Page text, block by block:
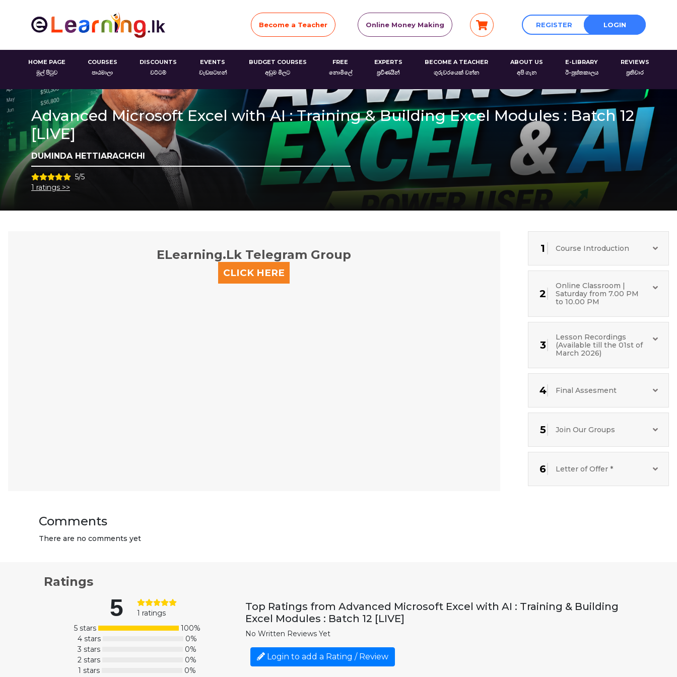
Become a Teacher Online Money Making REGISTER LOGIN
HOME PAGE
මුල් පිටුව
COURSES
පාඨමාලා
DISCOUNTS
වට්ටම්
EVENTS
වැඩසටහන්
BUDGET COURSES
අඩුම මිලට
FREE
නොමිලේ
EXPERTS
ප්‍රවීණයින්
BECOME A TEACHER
ගුරුවරයෙක් වන්න
ABOUT US
අපි ගැන
E-LIBRARY
ඊ-පුස්තකාලය
REVIEWS
ප්‍රතිචාර
Advanced Microsoft Excel with AI : Training & Building Excel Modules : Batch 12
[LIVE]
DUMINDA HETTIARACHCHI
5/5
1 ratings >>
ELearning.lk Telegram Group
CLICK HERE
1 Course Introduction
2
Online Classroom |
Saturday from 7.00 PM
to 10.00 PM
3
Lesson Recordings
(Available till the 01st of
March 2026)
4 Final Assesment
5 Join Our Groups
6 Letter of Offer *
Comments
There are no comments yet
Ratings
5
1 ratings
5 stars
100%
4 stars
0%
3 stars
0%
2 stars
0%
1 stars
0%
Top Ratings from Advanced Microsoft Excel with AI : Training & Building
Excel Modules : Batch 12 [LIVE]
No Written Reviews Yet
Login to add a Rating / Review